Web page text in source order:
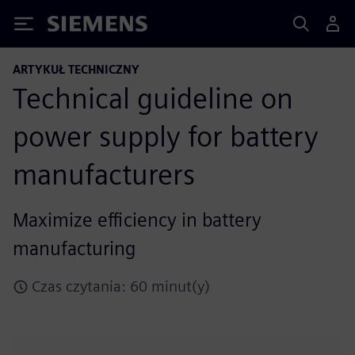
Siemens
ARTYKUŁ TECHNICZNY
Technical guideline on
power supply for battery
manufacturers
Maximize efficiency in battery
manufacturing
Czas czytania: 60 minut(y)